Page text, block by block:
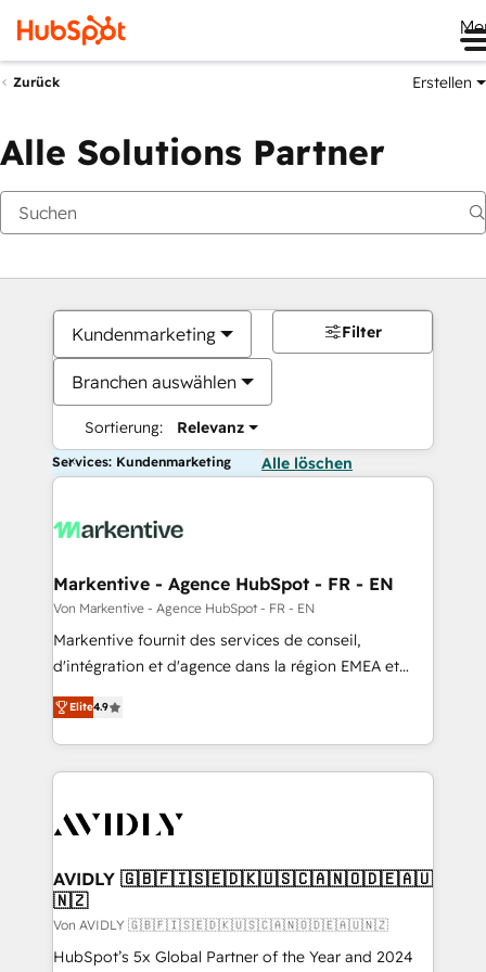
Zurück Erstellen
Alle Solutions Partner
Kundenmarketing
Branchen auswählen
Sortierung: Relevanz
Filter
Services: Kundenmarketing Alle löschen
Markentive - Agence HubSpot - FR - EN
Von Markentive - Agence HubSpot - FR - EN
Markentive fournit des services de conseil,
d'intégration et d'agence dans la région EMEA et
North America. Avec plus de 115 experts en
marketing automation, Growth, Revops, CRM et
webdesign. Markentive is both a consulting firm, a
digital agency and an integrator. With over 115
CRM and webdesign (We focus on EMEA - USA
Elite4.9
AVIDLY 🇬🇧🇫🇮🇸🇪🇩🇰🇺🇸🇨🇦🇳🇴🇩🇪🇦🇺
🇳🇿
Von AVIDLY 🇬🇧🇫🇮🇸🇪🇩🇰🇺🇸🇨🇦🇳🇴🇩🇪🇦🇺🇳🇿
HubSpot’s 5x Global Partner of the Year and 2024